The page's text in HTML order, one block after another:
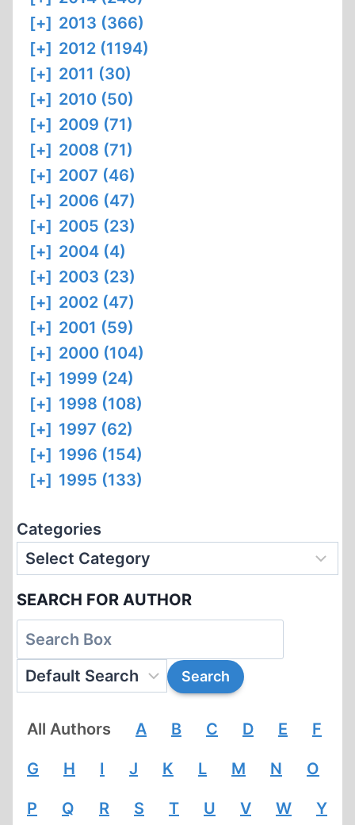
[+] 2013 (366)
[+] 2012 (1194)
[+] 2011 (30)
[+] 2010 (50)
[+] 2009 (71)
[+] 2008 (71)
[+] 2007 (46)
[+] 2006 (47)
[+] 2005 (23)
[+] 2004 (4)
[+] 2003 (23)
[+] 2002 (47)
[+] 2001 (59)
[+] 2000 (104)
[+] 1999 (24)
[+] 1998 (108)
[+] 1997 (62)
[+] 1996 (154)
[+] 1995 (133)
Categories
SEARCH FOR AUTHOR
All Authors A B C D E F
G H I J K L M N O
P Q R S T U V W Y